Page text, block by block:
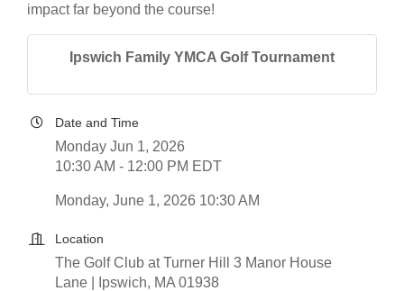
impact far beyond the course!
Ipswich Family YMCA Golf Tournament
Date and Time
Monday Jun 1, 2026
10:30 AM - 12:00 PM EDT
Monday, June 1, 2026 10:30 AM
Location
The Golf Club at Turner Hill 3 Manor House
Lane | Ipswich, MA 01938